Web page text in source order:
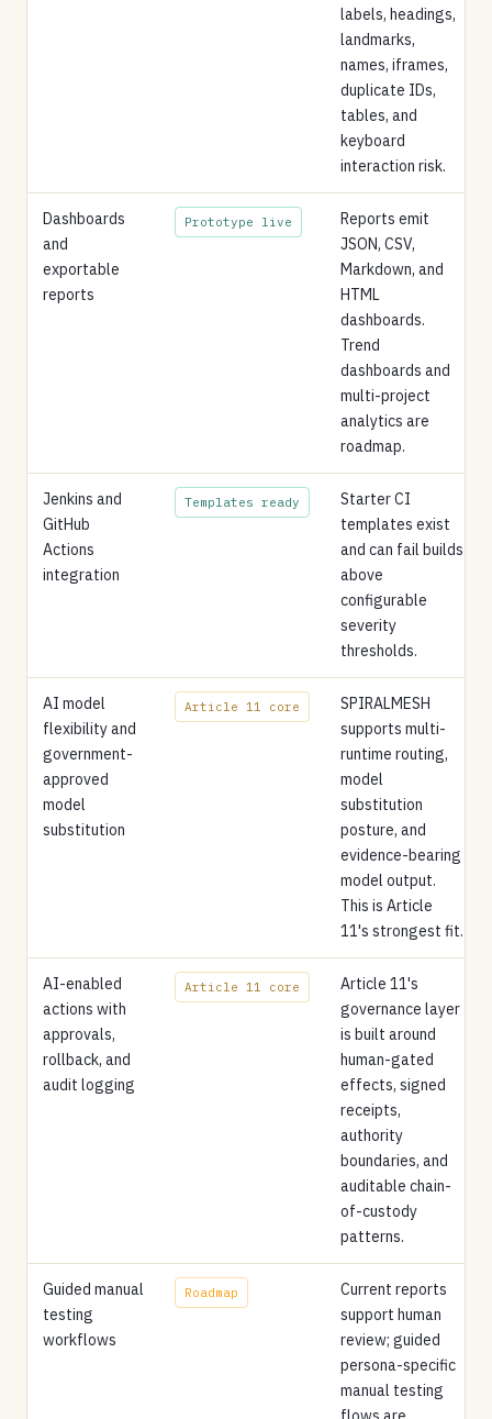
labels, headings,
landmarks,
names, iframes,
duplicate IDs,
tables, and
keyboard
interaction risk.
Dashboards
and
exportable
reports
Prototype live
Reports emit
JSON, CSV,
Markdown, and
HTML
dashboards.
Trend
dashboards and
multi-project
analytics are
roadmap.
Jenkins and
GitHub
Actions
integration
Templates ready
Starter CI
templates exist
and can fail builds
above
configurable
severity
thresholds.
AI model
flexibility and
government-
approved
model
substitution
Article 11 core
SPIRALMESH
supports multi-
runtime routing,
model
substitution
posture, and
evidence-bearing
model output.
This is Article
11's strongest fit.
AI-enabled
actions with
approvals,
rollback, and
audit logging
Article 11 core
Article 11's
governance layer
is built around
human-gated
effects, signed
receipts,
authority
boundaries, and
auditable chain-
of-custody
patterns.
Guided manual
testing
workflows
Roadmap
Current reports
support human
review; guided
persona-specific
manual testing